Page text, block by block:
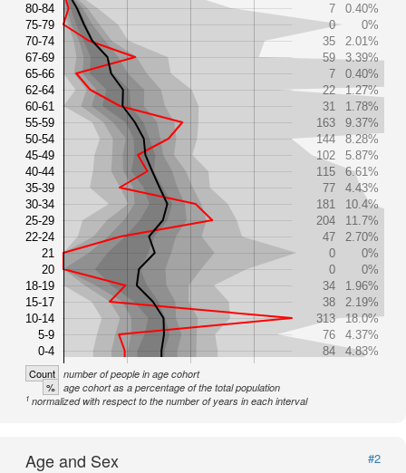
80-84
75-79
70-74
67-69
65-66
62-64
60-61
55-59
50-54
45-49
40-44
35-39
30-34
25-29
22-24
21
20
18-19
15-17
10-14
5-9
0-4
7
0.40%
0
0%
35
2.01%
59
3.39%
7
0.40%
22
1.27%
31
1.78%
163
9.37%
144
8.28%
102
5.87%
115
6.61%
77
4.43%
181
10.4%
204
11.7%
47
2.70%
0
0%
0
0%
34
1.96%
38
2.19%
313
18.0%
76
4.37%
84
4.83%
Count number of people in age cohort
% age cohort as a percentage of the total population
1 normalized with respect to the number of years in each interval
Age and Sex
#2